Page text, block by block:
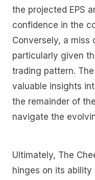
the projected EPS
confidence in the
Conversely, a miss
particularly given
trading pattern.
valuable insights
the remainder of
navigate the
Ultimately, The
hinges on its